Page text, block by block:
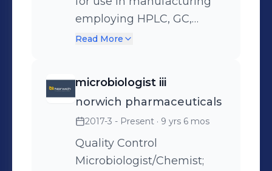
employing HPLC, GC,
USP/EP testing, wet bench
Read More
microbiologist iii
norwich pharmaceuticals
2017-3 - Present · 9 yrs 6 mos
Quality Control
Microbiologist/Chemist;